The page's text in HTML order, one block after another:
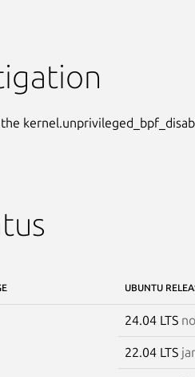
the
UBUNTU
24.04 LTS
22.04 LTS